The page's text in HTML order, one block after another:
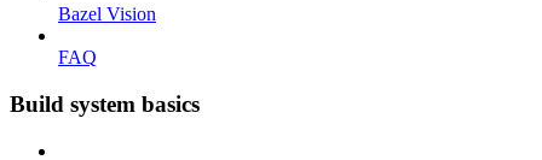
Bazel Vision
FAQ
Build system basics